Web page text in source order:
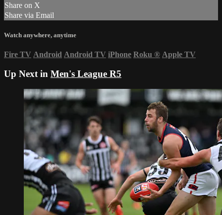
Share on X
Share via Email
Watch anywhere, anytime
Fire TV Android Android TV iPhone Roku ® Apple TV
Up Next in Men's League R5